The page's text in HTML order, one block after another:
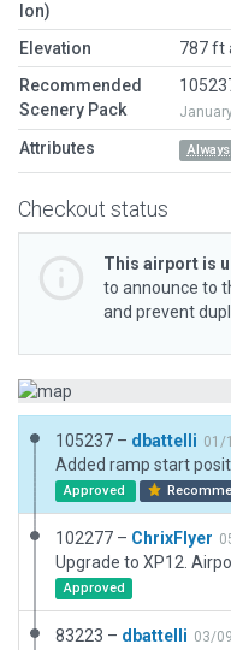
lon)
Elevation
787 ft
Recommended
Scenery Pack
Attributes
Checkout status
This airport is
to announce to
and prevent
105237 – dbattelli 01/
Approved
102277 – ChrixFlyer
Approved
83223 – dbattelli 03/